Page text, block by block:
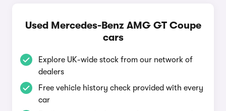
Used Mercedes-Benz AMG GT Coupe
cars
Explore UK-wide stock from our network of
dealers
Free vehicle history check provided with every
car